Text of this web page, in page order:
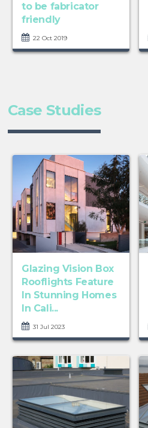
to be fabricator
friendly
22 Oct 2019
Case Studies
Glazing Vision Box
Rooflights Feature
In Stunning Homes
In Cali...
31 Jul 2023